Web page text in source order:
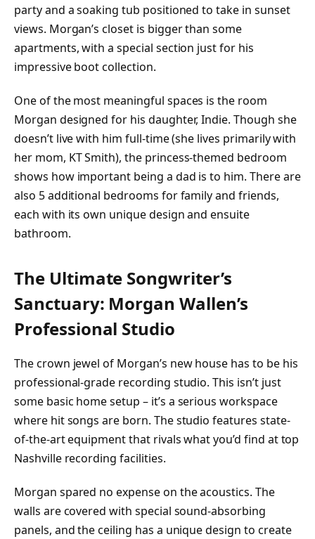
party and a soaking tub positioned to take in sunset
views. Morgan’s closet is bigger than some
apartments, with a special section just for his
impressive boot collection.
One of the most meaningful spaces is the room
Morgan designed for his daughter, Indie. Though she
doesn’t live with him full-time (she lives primarily with
her mom, KT Smith), the princess-themed bedroom
shows how important being a dad is to him. There are
also 5 additional bedrooms for family and friends,
each with its own unique design and ensuite
bathroom.
The Ultimate Songwriter’s
Sanctuary: Morgan Wallen’s
Professional Studio
The crown jewel of Morgan’s new house has to be his
professional-grade recording studio. This isn’t just
some basic home setup – it’s a serious workspace
where hit songs are born. The studio features state-
of-the-art equipment that rivals what you’d find at top
Nashville recording facilities.
Morgan spared no expense on the acoustics. The
walls are covered with special sound-absorbing
panels, and the ceiling has a unique design to create